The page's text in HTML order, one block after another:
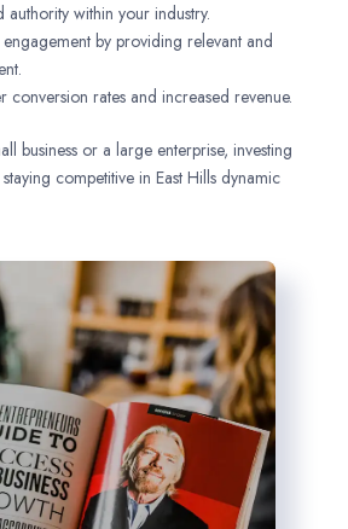
authority within your industry.
engagement by providing relevant and
conversion rates and increased revenue.
business or a large enterprise, investing
competitive in East Hills dynamic